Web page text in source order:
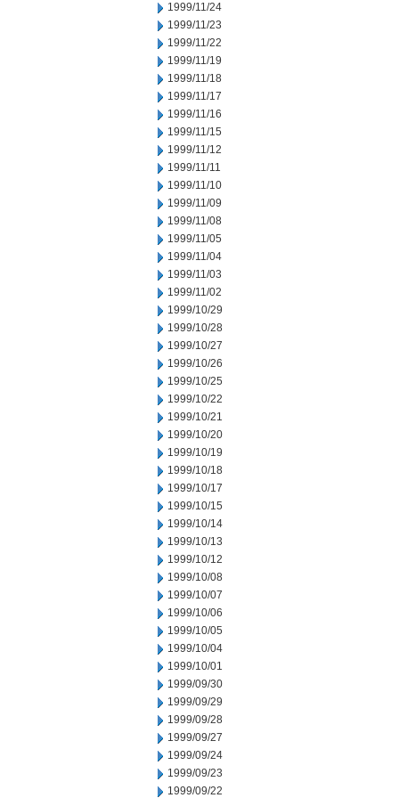
1999/11/24
1999/11/23
1999/11/22
1999/11/19
1999/11/18
1999/11/17
1999/11/16
1999/11/15
1999/11/12
1999/11/11
1999/11/10
1999/11/09
1999/11/08
1999/11/05
1999/11/04
1999/11/03
1999/11/02
1999/10/29
1999/10/28
1999/10/27
1999/10/26
1999/10/25
1999/10/22
1999/10/21
1999/10/20
1999/10/19
1999/10/18
1999/10/17
1999/10/15
1999/10/14
1999/10/13
1999/10/12
1999/10/08
1999/10/07
1999/10/06
1999/10/05
1999/10/04
1999/10/01
1999/09/30
1999/09/29
1999/09/28
1999/09/27
1999/09/24
1999/09/23
1999/09/22